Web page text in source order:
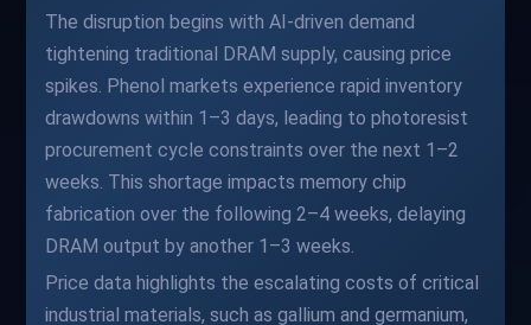
The disruption begins with AI-driven demand
tightening traditional DRAM supply, causing price
spikes. Phenol markets experience rapid inventory
drawdowns within 1–3 days, leading to photoresist
procurement cycle constraints over the next 1–2
weeks. This shortage impacts memory chip
fabrication over the following 2–4 weeks, delaying
DRAM output by another 1–3 weeks.
Price data highlights the escalating costs of critical
industrial materials, such as gallium and germanium,